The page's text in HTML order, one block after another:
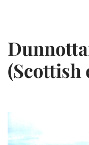
(Scottish